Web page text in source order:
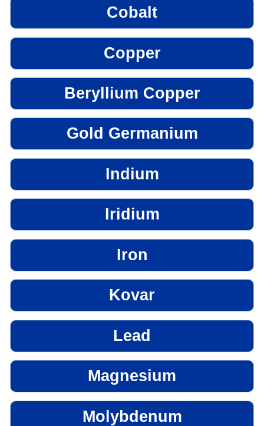
Cobalt
Copper
Beryllium Copper
Gold Germanium
Indium
Iridium
Iron
Kovar
Lead
Magnesium
Molybdenum